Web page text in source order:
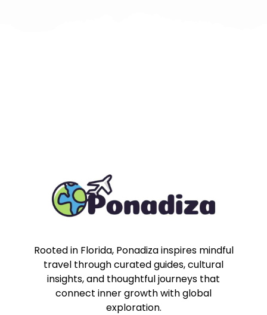
Rooted in Florida, Ponadiza inspires mindful
travel through curated guides, cultural
insights, and thoughtful journeys that
connect inner growth with global
exploration.